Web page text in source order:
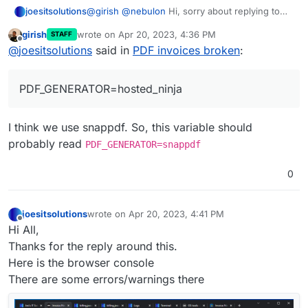
Tried adding these to the env file. Even tried
Not proxied through cloudflare this time.
joesitsolutions@girish @nebulon Hi, sorry about replying to
PDF does generate but when I go to
download/print/view it I get this:
Tried adding these to the env file. Even tried
PHANTOMJS_PDF_GENERATION=false
purposes.
Have tried edge,chrome,firefox and no change
The fixes and main issues aren't really
descriptive enough for a fix.
Offline
girish STAFF wrote on Apr 20, 2023, 4:36 PM
last edited by
@joesitsolutions said in PDF invoices broken:
PDF_GENERATOR=hosted_ninja
I think we use snappdf. So, this variable should
probably read PDF_GENERATOR=snappdf
0
Offline
joesitsolutionswrote on Apr 20, 2023, 4:41 PM
last edited by joesitsolutions Apr 20, 2023, 4:46 PM
Hi All,
Thanks for the reply around this.
Here is the browser console
There are some errors/warnings there